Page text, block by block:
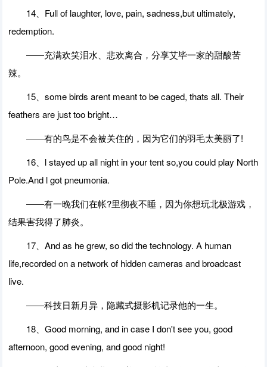
14、Full of laughter, love, pain, sadness,but ultimately,
redemption.
――充满欢笑泪水、悲欢离合，分享艾毕一家的甜酸苦
辣。
15、some birds arent meant to be caged, thats all. Their
feathers are just too bright…
――有的鸟是不会被关住的，因为它们的羽毛太美丽了!
16、l stayed up all night in your tent so,you could play North
Pole.And l got pneumonia.
――有一晚我们在帐?里彻夜不睡，因为你想玩北极游戏，
结果害我得了肺炎。
17、And as he grew, so did the technology. A human
life,recorded on a network of hidden cameras and broadcast
live.
――科技日新月异，隐藏式摄影机记录他的一生。
18、Good morning, and in case I don't see you, good
afternoon, good evening, and good night!